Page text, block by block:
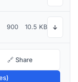
900 10.5 KB ↓
🔗 Share